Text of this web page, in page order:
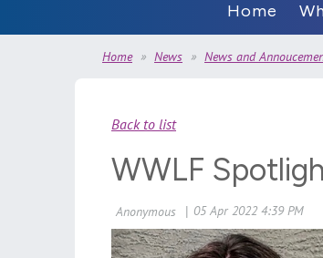
Home
Home News News and
Back to list
WWLF